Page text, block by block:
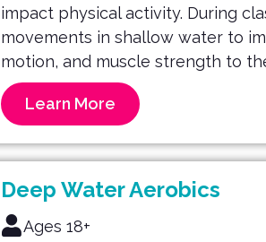
impact physical activity. During
movements in shallow water to
motion, and muscle strength to
Learn More
Deep Water Aerobics
Ages 18+